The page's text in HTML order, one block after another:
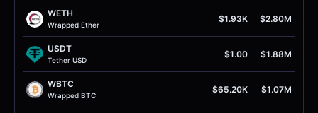
WETH
Wrapped Ether
$1.93K $2.80M
USDT
Tether USD
$1.00 $1.88M
WBTC
Wrapped BTC
$65.20K $1.07M